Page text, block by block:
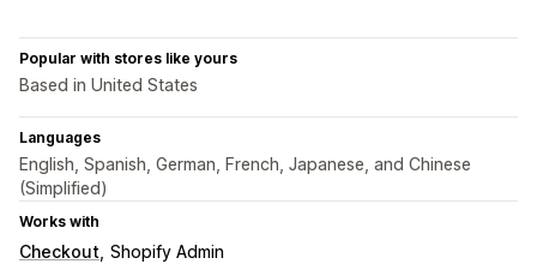
Popular with stores like yours
Based in United States
Languages
English, Spanish, German, French, Japanese, and Chinese
(Simplified)
Works with
Checkout Shopify Admin